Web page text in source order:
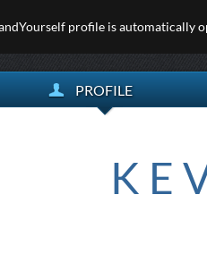
profile is automatically
PROFILE